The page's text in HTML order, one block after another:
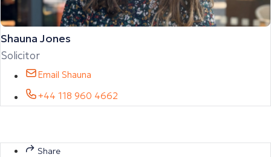
Shauna Jones
Solicitor
Email Shauna
+44 118 960 4662
Share